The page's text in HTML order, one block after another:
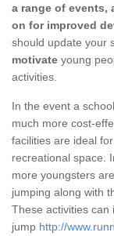
a range of events,
on for improved
should update your
motivate young
activities.
In the event a
much more cost-
facilities are ideal
recreational space.
more youngsters
jumping along with
These activities can
jump http://